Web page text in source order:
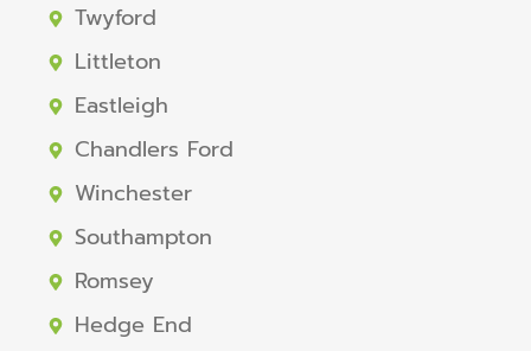
Twyford
Littleton
Eastleigh
Chandlers Ford
Winchester
Southampton
Romsey
Hedge End